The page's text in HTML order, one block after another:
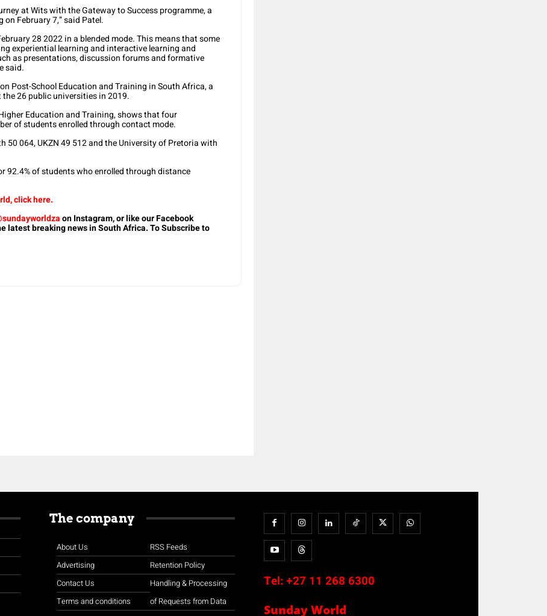
at Wits with the Gateway to Success programme, a
February 7,” said Patel.
28 2022 in a blended mode. This means that some
experiential learning and interactive learning and
as presentations, discussion forums and formative
said.
Post-School Education and Training in South Africa, a
26 public universities in 2019.
Education and Training, shows that four
of students enrolled through contact mode.
50 064, UKZN 49 512 and the University of Pretoria with
92.4% of students who enrolled through distance
click here.
on Instagram, or like our Facebook
latest breaking news in South Africa. To Subscribe to
The company
About Us
Advertising
Contact Us
Terms and conditions
RSS Feeds
Retention Policy
Handling & Processing
of Requests from Data
Tel: +27 11 268 6300
Sunday World